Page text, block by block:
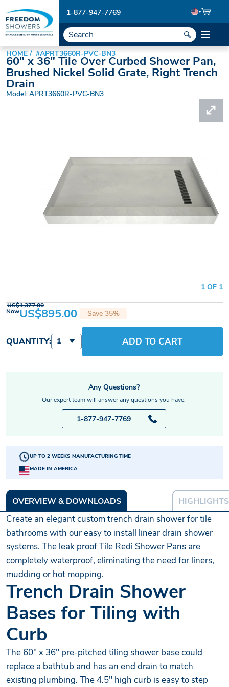
1-877-947-7769
HOME #APRT3660R-PVC-BN3
60" x 36" Tile Over Curbed Shower Pan,
Brushed Nickel Solid Grate, Right Trench
Drain
Model: APRT3660R-PVC-BN3
1 OF 1
NowUS$895.00
US$1,377.00
Save 35%
UP TO 2 WEEKS MANUFACTURING TIME
MADE IN AMERICA
QUANTITY: 1 ADD TO CART
Any Questions?
Our expert team will answer any questions you have.
1-877-947-7769
OVERVIEW & DOWNLOADS HIGHLIGHTS
Create an elegant custom trench drain shower for tile
bathrooms with our easy to install linear drain shower
systems. The leak proof Tile Redi Shower Pans are
completely waterproof, eliminating the need for liners,
mudding or hot mopping.
Trench Drain Shower
Bases for Tiling with
Curb
The 60" x 36" pre-pitched tiling shower base could
replace a bathtub and has an end drain to match
existing plumbing. The 4.5" high curb is easy to step